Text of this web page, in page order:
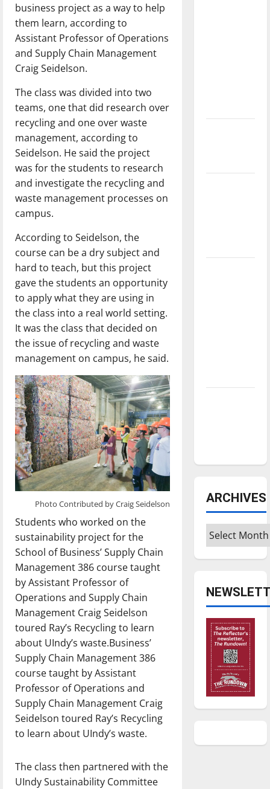
business project as a way to help
them learn, according to
Assistant Professor of Operations
and Supply Chain Management
Craig Seidelson.
The class was divided into two
teams, one that did research over
recycling and one over waste
management, according to
Seidelson. He said the project
was for the students to research
and investigate the recycling and
waste management processes on
campus.
According to Seidelson, the
course can be a dry subject and
hard to teach, but this project
gave the students an opportunity
to apply what they are using in
the class into a real world setting.
It was the class that decided on
the issue of recycling and waste
management on campus, he said.
Photo Contributed by Craig Seidelson
Students who worked on the
sustainability project for the
School of Business’ Supply Chain
Management 386 course taught
by Assistant Professor of
Operations and Supply Chain
Management Craig Seidelson
toured Ray’s Recycling to learn
about UIndy’s waste.Business’
Supply Chain Management 386
course taught by Assistant
Professor of Operations and
Supply Chain Management Craig
Seidelson toured Ray’s Recycling
to learn about UIndy’s waste.
The class then partnered with the
UIndy Sustainability Committee
ARCHIVES
Archives